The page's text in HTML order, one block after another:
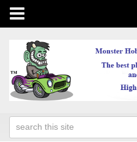
Toggle
navigation